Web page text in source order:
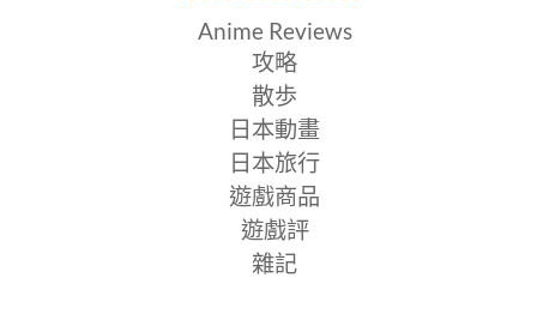
Anime Reviews
攻略
散歩
日本動畫
日本旅行
遊戲商品
遊戲評
雜記